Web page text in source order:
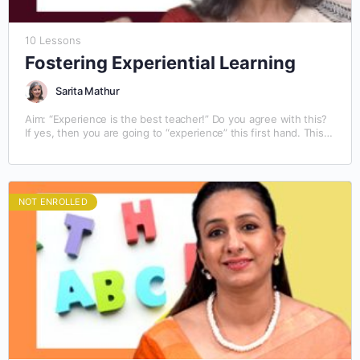
10 Lessons
Fostering Experiential Learning
Sarita Mathur
Aim: “Experience is the best teacher!” Do you agree with this?
If yes, then you are going to “experience” this first hand. This
NOT ENROLLED